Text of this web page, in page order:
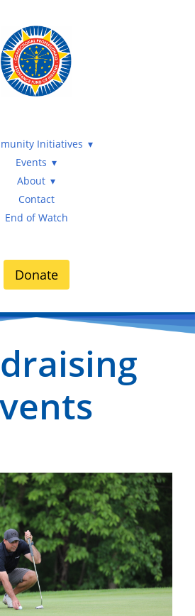
Initiatives
Events
About
Contact
End of Watch
Donate